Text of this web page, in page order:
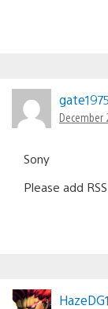
December
Sony
Please add